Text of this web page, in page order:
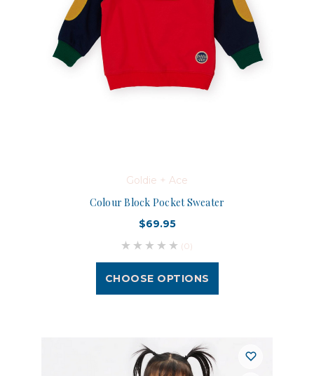
Goldie + Ace
Colour Block Pocket Sweater
$69.95
(0)
CHOOSE OPTIONS